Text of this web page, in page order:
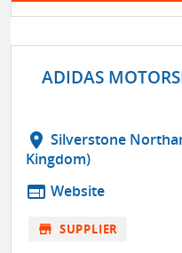
ADIDAS
location_on Silverstone
Kingdom)
web Website
store SUPPLIER